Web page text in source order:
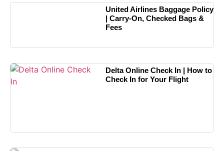
United Airlines Baggage Policy
| Carry-On, Checked Bags &
Fees
Delta Online Check In | How to
Check In for Your Flight